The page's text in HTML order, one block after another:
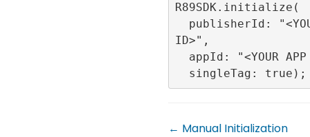
R89SDK.initialize(
ID>",
← Manual Initialization